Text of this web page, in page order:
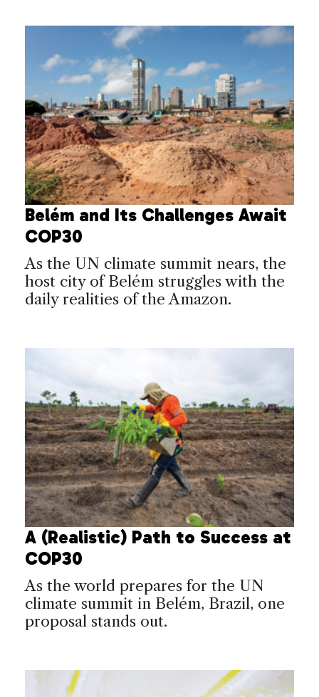
Belém and Its Challenges Await
COP30
As the UN climate summit nears, the
host city of Belém struggles with the
daily realities of the Amazon.
A (Realistic) Path to Success at
COP30
As the world prepares for the UN
climate summit in Belém, Brazil, one
proposal stands out.